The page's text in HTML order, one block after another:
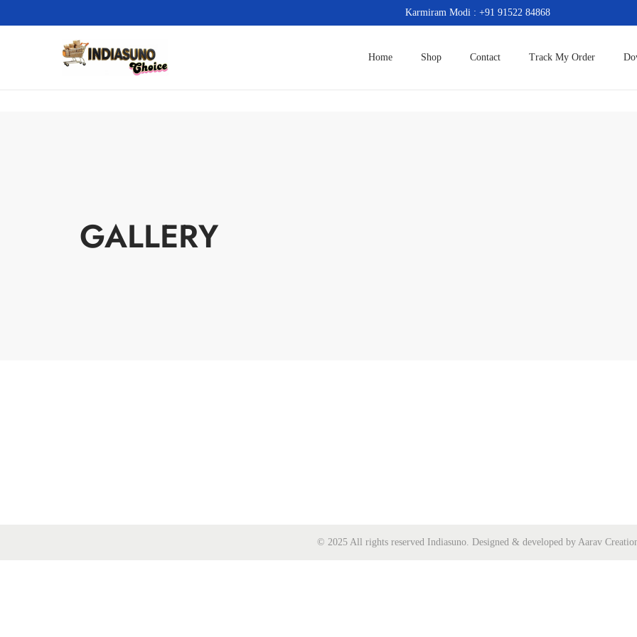
Karmiram Modi : +91 91522 84868
Home Shop Contact Track My Order
GALLERY
© 2025 All rights reserved Indiasuno. Designed & developed by Aarav